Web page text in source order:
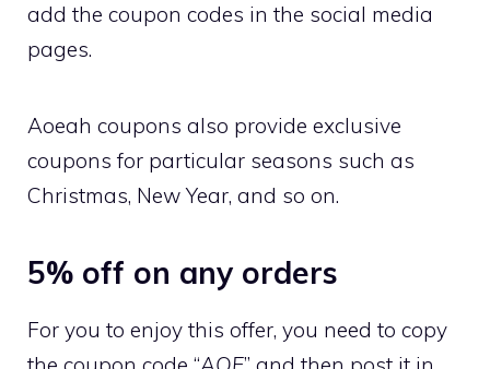
add the coupon codes in the social media
pages.
Aoeah coupons also provide exclusive
coupons for particular seasons such as
Christmas, New Year, and so on.
5% off on any orders
For you to enjoy this offer, you need to copy